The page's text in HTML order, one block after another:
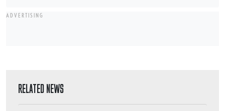
ADVERTISING
RELATED NEWS